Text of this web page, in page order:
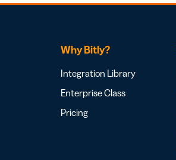
Why Bitly?
Integration Library
Enterprise Class
Pricing